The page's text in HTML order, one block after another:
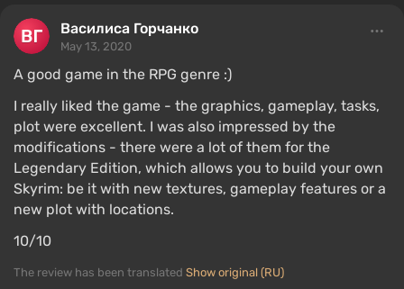
Василиса Горчанко
May 13, 2020
A good game in the RPG genre :)
I really liked the game - the graphics, gameplay, tasks,
plot were excellent. I was also impressed by the
modifications - there were a lot of them for the
Legendary Edition, which allows you to build your own
Skyrim: be it with new textures, gameplay features or a
new plot with locations.
10/10
The review has been translated Show original (RU)